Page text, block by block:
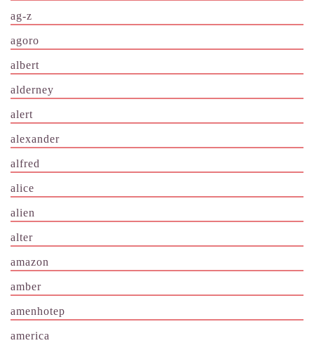
ag-z
agoro
albert
alderney
alert
alexander
alfred
alice
alien
alter
amazon
amber
amenhotep
america